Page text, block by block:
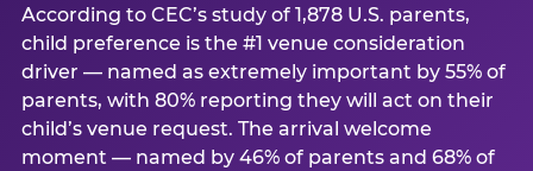
According to CEC’s study of 1,878 U.S. parents,
child preference is the #1 venue consideration
driver — named as extremely important by 55% of
parents, with 80% reporting they will act on their
child’s venue request. The arrival welcome
moment — named by 46% of parents and 68% of